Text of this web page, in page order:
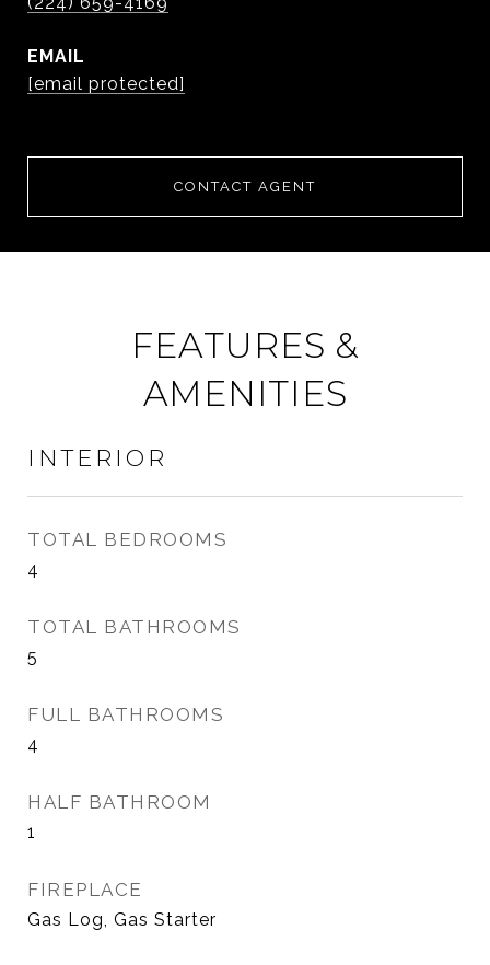
EMAIL
[email protected]
CONTACT AGENT
FEATURES &
AMENITIES
INTERIOR
TOTAL BEDROOMS
4
TOTAL BATHROOMS
5
FULL BATHROOMS
4
HALF BATHROOM
1
FIREPLACE
Gas Log, Gas Starter